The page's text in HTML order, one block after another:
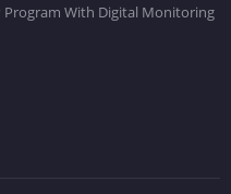
Program With Digital Monitoring